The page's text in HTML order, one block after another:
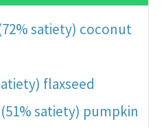
satiety) coconut
flaxseed
satiety) pumpkin